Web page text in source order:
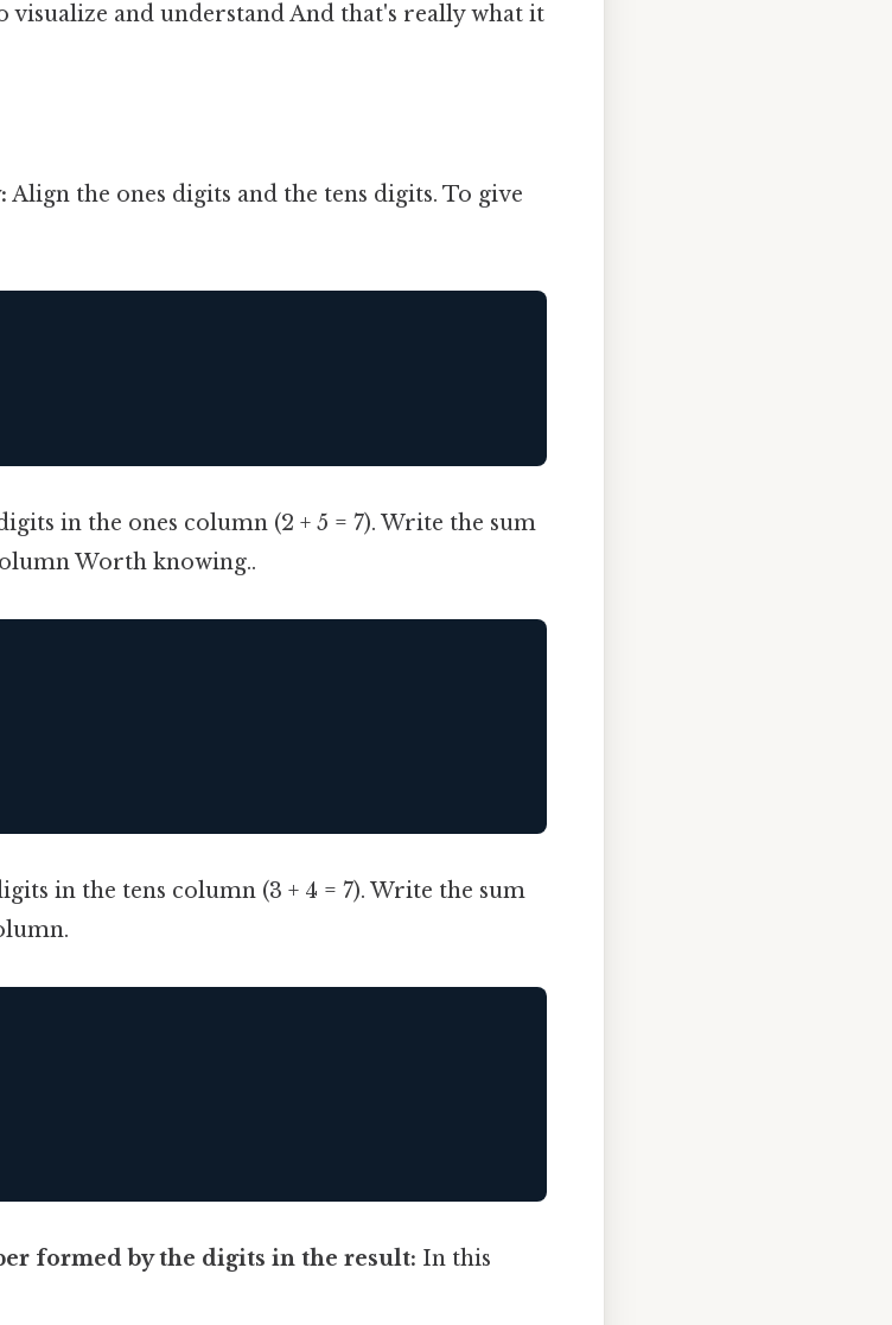
visualize and understand And that's really what it
Align the ones digits and the tens digits. To give
in the ones column (2 + 5 = 7). Write the sum
Worth knowing..
in the tens column (3 + 4 = 7). Write the sum
formed by the digits in the result: In this